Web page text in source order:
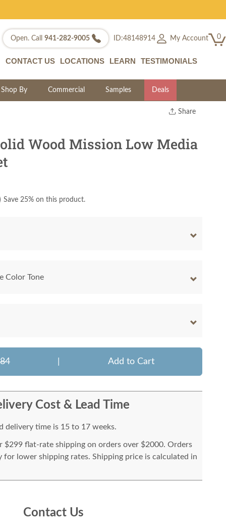
Open. Call 941-282-9005 ID:48148914 My Account 0
CONTACT US LOCATIONS LEARN TESTIMONIALS
Shop By Commercial Samples Deals
Share
Twitter
Wood Mission Low Media
) Save 25% on this product.
Color Tone
Add to Cart
Cost & Lead Time
delivery time is 15 to 17 weeks.
$299 flat-rate shipping on orders over $2000. Orders
for lower shipping rates. Shipping price is calculated in
Contact Us